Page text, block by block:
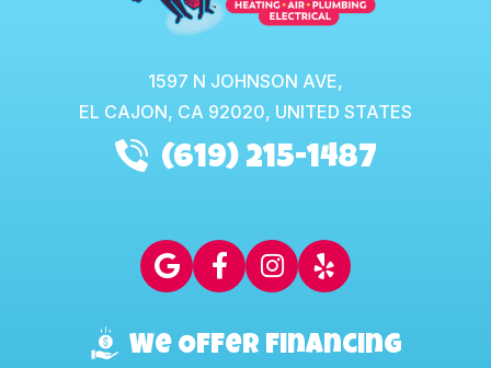
1597 N JOHNSON AVE,
EL CAJON, CA 92020, UNITED STATES
(619) 215-1487
We Offer Financing